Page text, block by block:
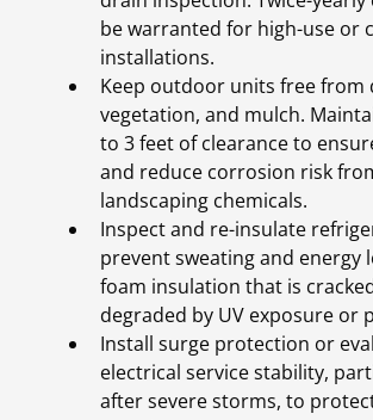
be warranted for high-use or
installations.
Keep outdoor units free from
vegetation, and mulch.
to 3 feet of clearance to
and reduce corrosion risk
landscaping chemicals.
Inspect and re-insulate
prevent sweating and energy
foam insulation that is
degraded by UV exposure or
Install surge protection or
electrical service stability,
after severe storms, to